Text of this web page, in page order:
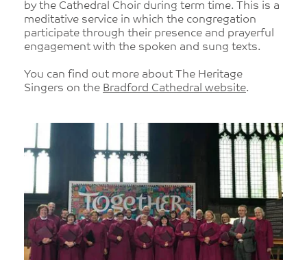
by the Cathedral Choir during term time. This is a
meditative service in which the congregation
participate through their presence and prayerful
engagement with the spoken and sung texts.
You can find out more about The Heritage
Singers on the Bradford Cathedral website.